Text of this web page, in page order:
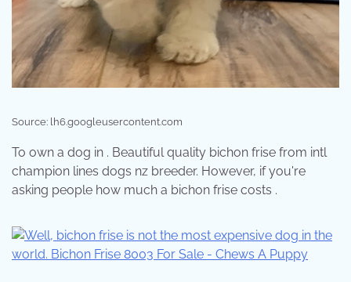
Source: lh6.googleusercontent.com
To own a dog in . Beautiful quality bichon frise from intl
champion lines dogs nz breeder. However, if you're
asking people how much a bichon frise costs .